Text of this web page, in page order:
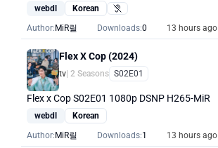
webdl Korean
Hearing Impaired
Author: MiR릴 Downloads:0 13 hours ago
Flex X Cop (2024)
tv | 2 Seasons S02E01
Flex x Cop S02E01 1080p DSNP H265-MiR
webdl
Korean
Author:MiR릴 Downloads:1 13 hours ago